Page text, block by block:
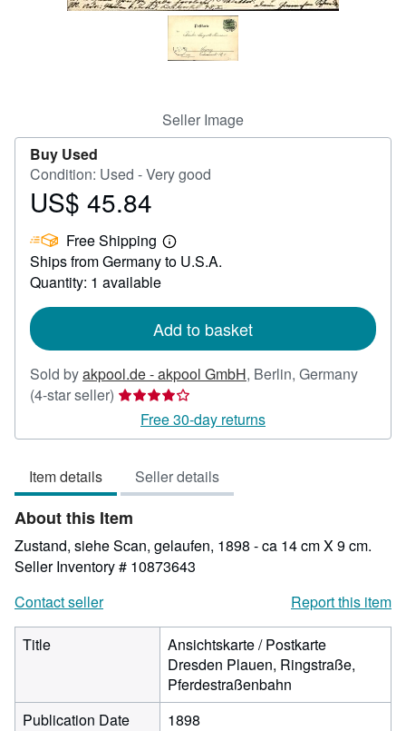
CLOSE
Seller Image
Buy Used
Condition: Used - Very good
Price
45.84
US$ 45.84
Free Shipping
Learn
more
Ships from Germany to U.S.A.
Quantity: 1 available
Add to basket
Sold byakpool.de - akpool GmbH, Berlin, Germany
(4-star seller) Seller
rating
4
5
stars
Free 30-day returns
Item details Seller details
About this Item
Zustand, siehe Scan, gelaufen, 1898 - ca 14 cm X 9 cm.
Seller Inventory # 10873643
Contact seller
Report this item
Title
Ansichtskarte / Postkarte
Dresden Plauen, Ringstraße,
Pferdestraßenbahn
Publication Date
1898